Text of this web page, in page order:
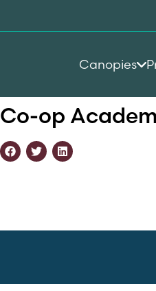
Co-op
Canopies